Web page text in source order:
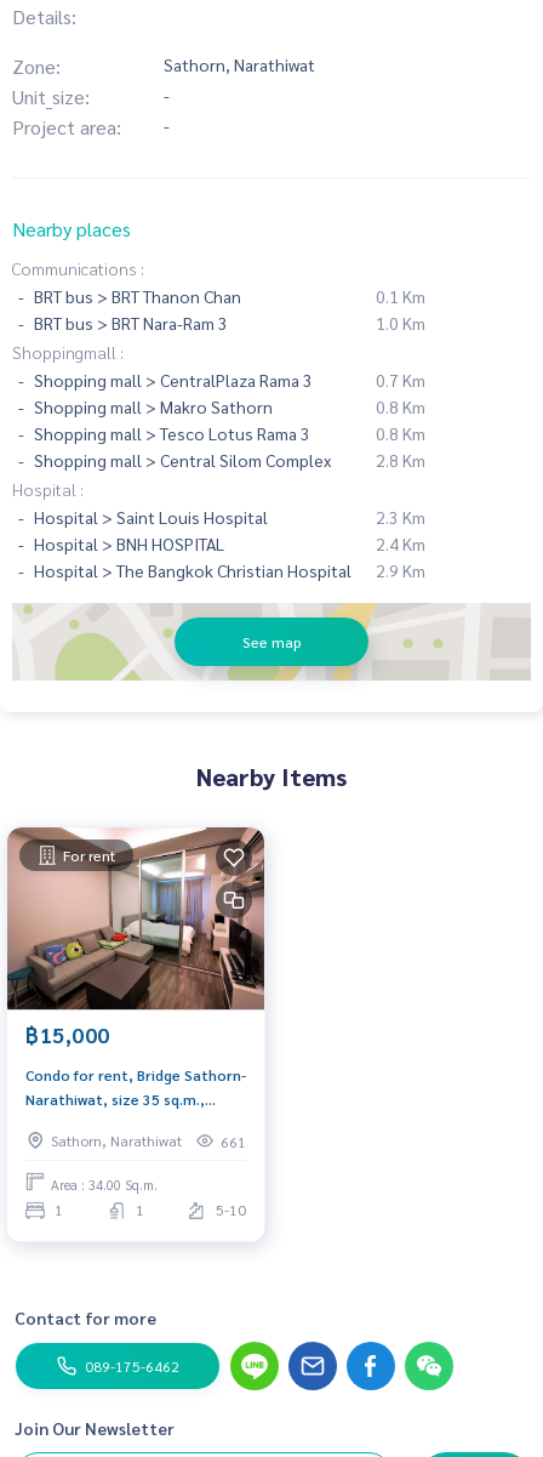
Details:
Zone:
Sathorn, Narathiwat
Unit_size: -
Project area: -
Nearby places
Communications :
BRT bus > BRT Thanon Chan
0.1 Km
BRT bus > BRT Nara-Ram 3
1.0 Km
Shoppingmall :
Shopping mall > CentralPlaza Rama 3
0.7 Km
Shopping mall > Makro Sathorn
0.8 Km
Shopping mall > Tesco Lotus Rama 3
0.8 Km
Shopping mall > Central Silom Complex
2.8 Km
Hospital :
Hospital > Saint Louis Hospital
2.3 Km
Hospital > BNH HOSPITAL
2.4 Km
Hospital > The Bangkok Christian Hospital
2.9 Km
See map
Nearby Items
For rent
฿15,000
Condo for rent, Bridge Sathorn-
Narathiwat, size 35 sq.m.,
ready to move in. Urgent!!!.!
Sathorn, Narathiwat 661
Area : 34.00 Sq.m.
1 1 5-10
Contact for more
089-175-6462
Join Our Newsletter